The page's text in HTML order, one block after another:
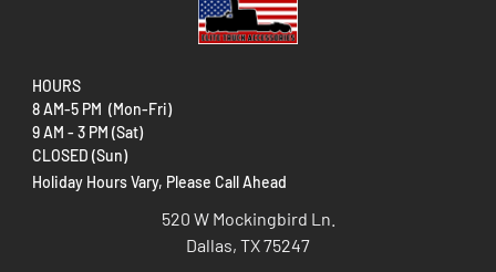
HOURS
8 AM-5 PM (Mon-Fri)
9 AM - 3 PM (Sat)
CLOSED (Sun)
Holiday Hours Vary, Please Call Ahead
520 W Mockingbird Ln.
Dallas, TX 75247